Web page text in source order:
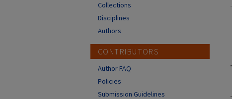
Collections
Disciplines
Authors
CONTRIBUTORS
Author FAQ
Policies
Submission Guidelines